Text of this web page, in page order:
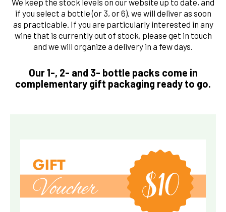
if you select a bottle (or 3, or 6), we will deliver as soon
as practicable. If you are particularly interested in any
wine that is currently out of stock, please get in touch
and we will organize a delivery in a few days.
Our 1-, 2- and 3- bottle packs come in
complementary gift packaging ready to go.